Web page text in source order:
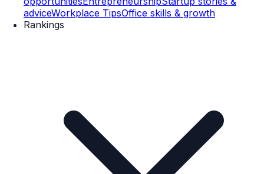
adviceWorkplace TipsOffice skills & growth
Rankings